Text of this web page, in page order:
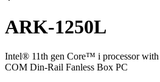
ARK-1250L
Intel® 11th gen Core™ i processor
COM Din-Rail Fanless Box PC